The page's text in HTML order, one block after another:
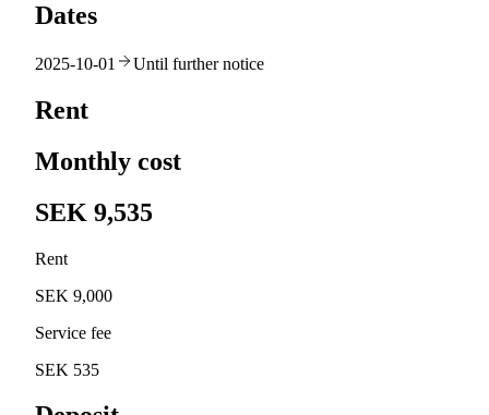
Dates
2025-10-01 Until further notice
Rent
Monthly cost
SEK 9,535
Rent
SEK 9,000
Service fee
SEK 535